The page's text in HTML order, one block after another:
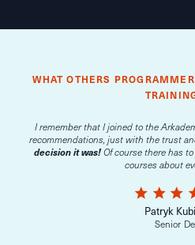
WHAT OTHERS
I remember that I joined to the
recommendations, just with the trust
decision it was!Of course there has to
courses about
star star star
Patryk
Senior